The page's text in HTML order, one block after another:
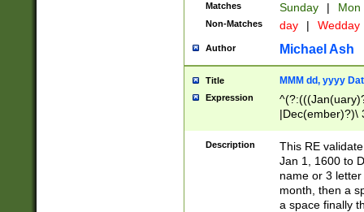
Matches Sunday | Mon
Non-Matches day | Wedday
Author Michael Ash
Title MMM dd, yyyy
Expression
|Dec(ember)?)\
(ember)?)\
9]|1\d|2[0-
[2-9]\d)\d{2}))
Description
This RE
Jan 1, 1600 to
name or 3
month, then a
a space finally